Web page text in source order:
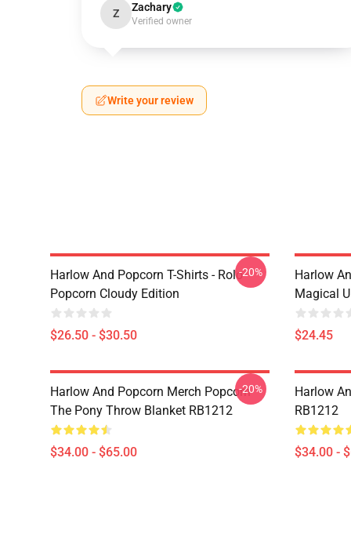
Z Zachary
Verified owner
Write your review
Harlow And Popcorn T-Shirts - Rolo
Popcorn Cloudy Edition
$26.50 - $30.50
-20%
Harlow
Magical
$24.45
Harlow And Popcorn Merch Popcorn
The Pony Throw Blanket RB1212
$34.00 - $65.00
-20%
Harlow
RB1212
$34.00 -